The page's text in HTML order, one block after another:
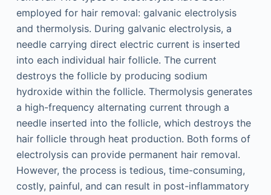
employed for hair removal: galvanic electrolysis
and thermolysis. During galvanic electrolysis, a
needle carrying direct electric current is inserted
into each individual hair follicle. The current
destroys the follicle by producing sodium
hydroxide within the follicle. Thermolysis generates
a high-frequency alternating current through a
needle inserted into the follicle, which destroys the
hair follicle through heat production. Both forms of
electrolysis can provide permanent hair removal.
However, the process is tedious, time-consuming,
costly, painful, and can result in post-inflammatory